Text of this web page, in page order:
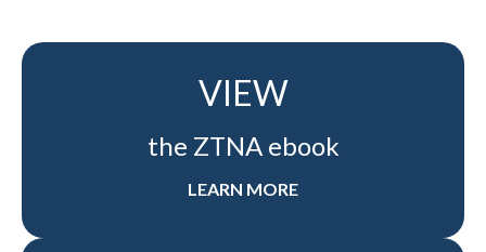
VIEW
the ZTNA ebook
LEARN MORE